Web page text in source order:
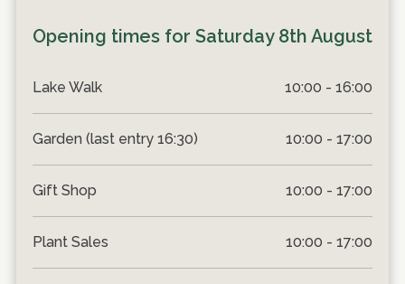
Opening times for Saturday 8th August
Lake Walk 10:00 - 16:00
Garden (last entry 16:30) 10:00 - 17:00
Gift Shop 10:00 - 17:00
Plant Sales 10:00 - 17:00